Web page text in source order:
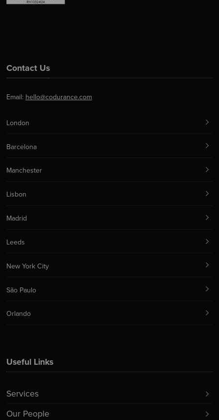
Useful Links
Services
Our People
Contact Us
Email: hello@codurance.com
London
Barcelona
Manchester
Lisbon
Madrid
Leeds
New York City
São Paulo
Orlando